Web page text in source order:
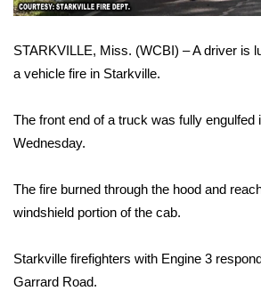
2026 High School Football Tour
Local Sports
2025 High School Football Tour
Weather
Interactive Radar & Alerts
STARKVILLE, Miss. (WCBI) – A driver is
a vehicle fire in Starkville.
The front end of a truck was fully engulfed
Wednesday.
The fire burned through the hood and
windshield portion of the cab.
Starkville firefighters with Engine 3
Garrard Road.